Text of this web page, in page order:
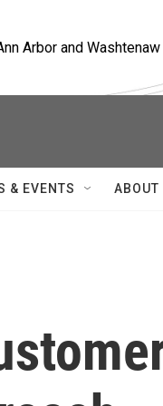
Arbor and Washtenaw
& EVENTS ABOUT